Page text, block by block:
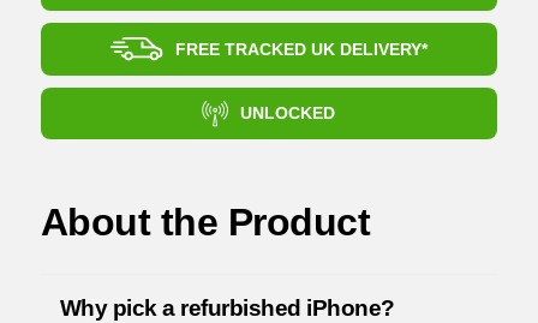
FREE TRACKED UK DELIVERY*
UNLOCKED
About the Product
Why pick a refurbished iPhone?